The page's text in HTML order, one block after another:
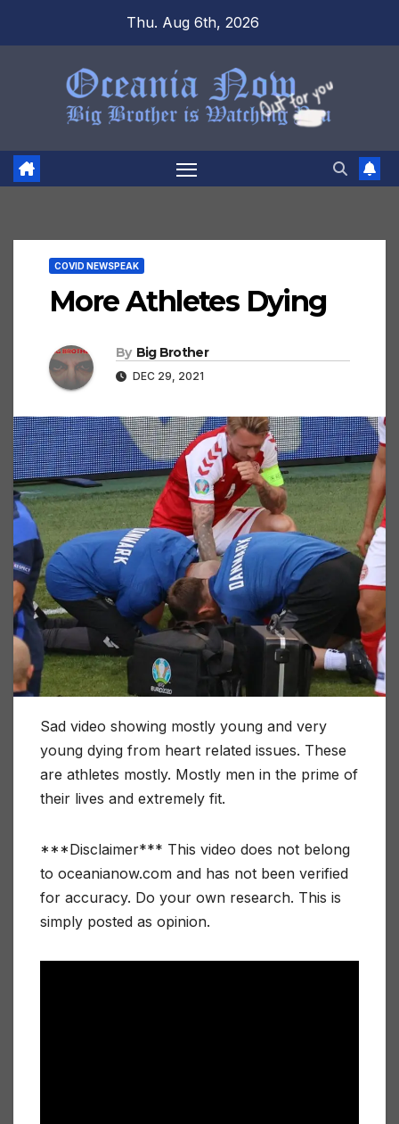
Thu. Aug 6th, 2026
COVID NEWSPEAK
More Athletes Dying
By Big Brother
DEC 29, 2021
Sad video showing mostly young and very
young dying from heart related issues. These
are athletes mostly. Mostly men in the prime of
their lives and extremely fit.
***Disclaimer*** This video does not belong
to oceanianow.com and has not been verified
for accuracy. Do your own research. This is
simply posted as opinion.